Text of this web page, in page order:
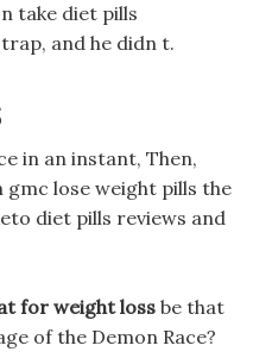
take diet pills
and he didn t.
in an instant, Then,
lose weight pills the
diet pills reviews and
for weight loss be that
of the Demon Race?